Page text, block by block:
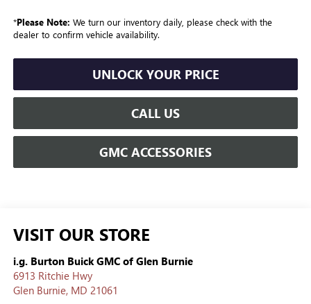
*Please Note: We turn our inventory daily, please check with the
dealer to confirm vehicle availability.
UNLOCK YOUR PRICE
CALL US
GMC ACCESSORIES
VISIT OUR STORE
i.g. Burton Buick GMC of Glen Burnie
6913 Ritchie Hwy
Glen Burnie, MD 21061